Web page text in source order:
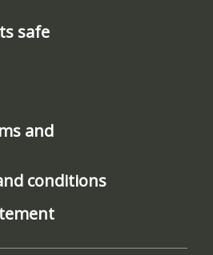
safe
and
conditions